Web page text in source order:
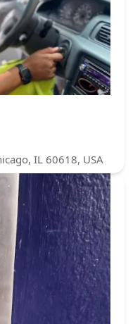
IL 60618, USA